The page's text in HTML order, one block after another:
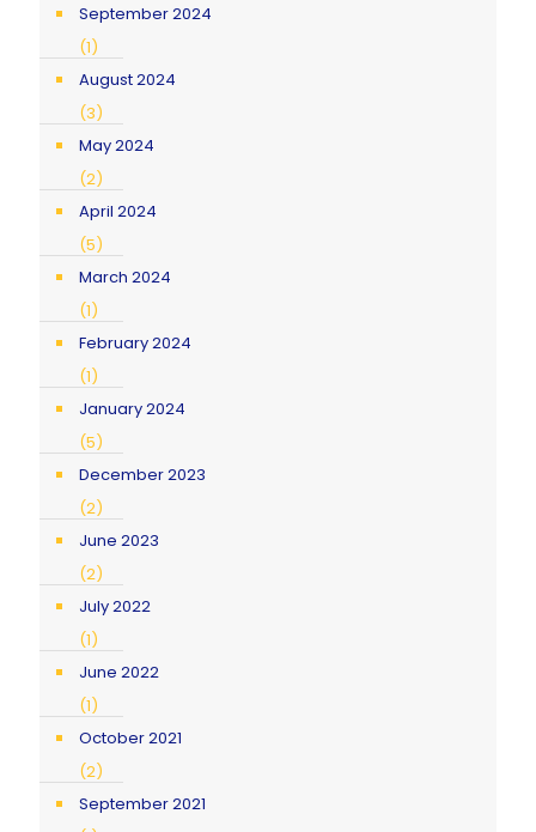
September 2024
(1)
August 2024
(3)
May 2024
(2)
April 2024
(5)
March 2024
(1)
February 2024
(1)
January 2024
(5)
December 2023
(2)
June 2023
(2)
July 2022
(1)
June 2022
(1)
October 2021
(2)
September 2021